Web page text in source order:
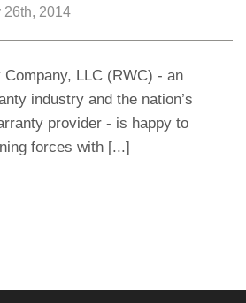
26th, 2014
LLC (RWC) - an
industry and the nation’s
provider - is happy to
forces with [...]